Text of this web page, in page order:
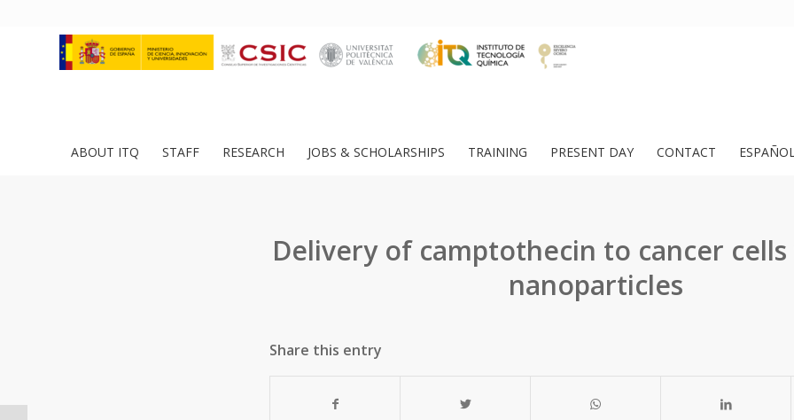
ABOUT ITQ STAFF RESEARCH JOBS & SCHOLARSHIPS TRAINING PRESENT DAY CONTACT
Delivery of camptothecin to cancer
nanoparticles
Share this entry